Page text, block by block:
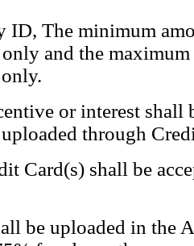
Reserved
319, Udyog Vihar, Phase IV,
of the visitors on our
ID, The minimum
and the
or interest shall
through
Card(s) shall be
be uploaded in the